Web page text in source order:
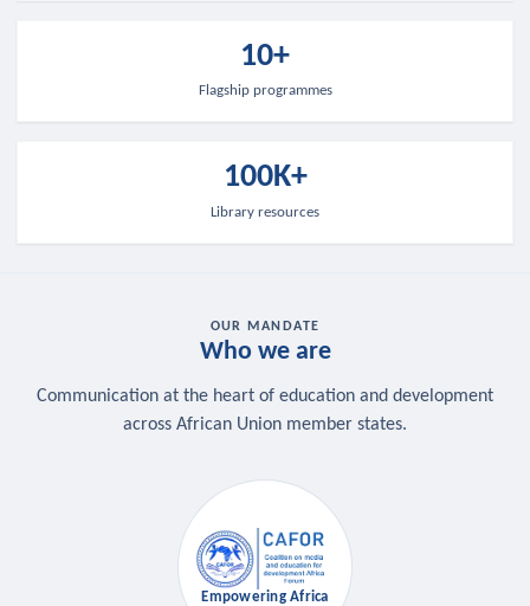
10+
Flagship programmes
100K+
Library resources
OUR MANDATE
Who we are
Communication at the heart of education and development
across African Union member states.
Empowering Africa